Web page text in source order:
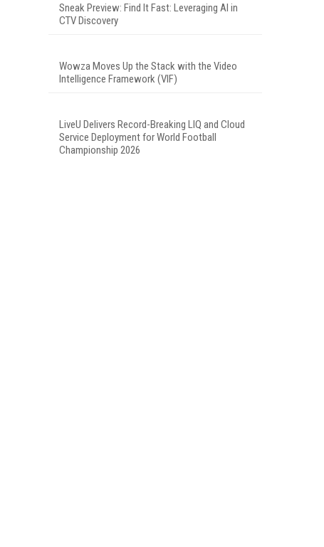
Sneak Preview: Find It Fast: Leveraging AI in
CTV Discovery
Wowza Moves Up the Stack with the Video
Intelligence Framework (VIF)
LiveU Delivers Record-Breaking LIQ and Cloud
Service Deployment for World Football
Championship 2026